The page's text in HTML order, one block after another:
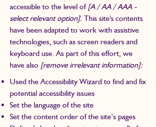
accessible to the level of[A / AA / AAA -
select relevant option]. This site's contents
have been adapted to work with assistive
technologies, such as screen readers and
keyboard use. As part of this effort, we
have also [remove irrelevant information]:
Used the Accessibility Wizard to find and fix
potential accessibility issues
Set the language of the site
Set the content order of the site’s pages